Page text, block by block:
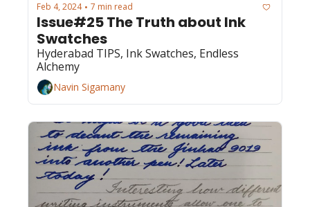
Feb 4, 2024 • 7 min read
Issue#25 The Truth about Ink
Swatches
Hyderabad TIPS, Ink Swatches, Endless
Alchemy
Navin Sigamany